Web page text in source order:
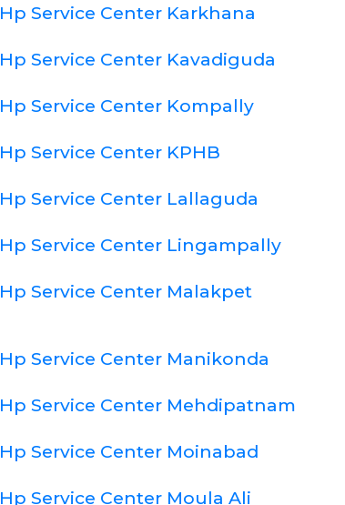
Hp Service Center Karkhana
Hp Service Center Kavadiguda
Hp Service Center Kompally
Hp Service Center KPHB
Hp Service Center Lallaguda
Hp Service Center Lingampally
Hp Service Center Malakpet
Hp Service Center Manikonda
Hp Service Center Mehdipatnam
Hp Service Center Moinabad
Hp Service Center Moula Ali